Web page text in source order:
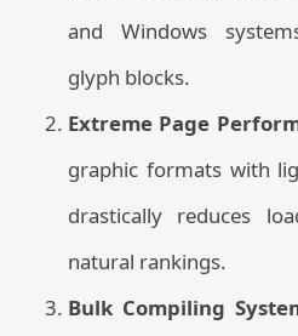
and Windows
glyph blocks.
Extreme Page
graphic formats with
drastically reduces
natural rankings.
Bulk Compiling